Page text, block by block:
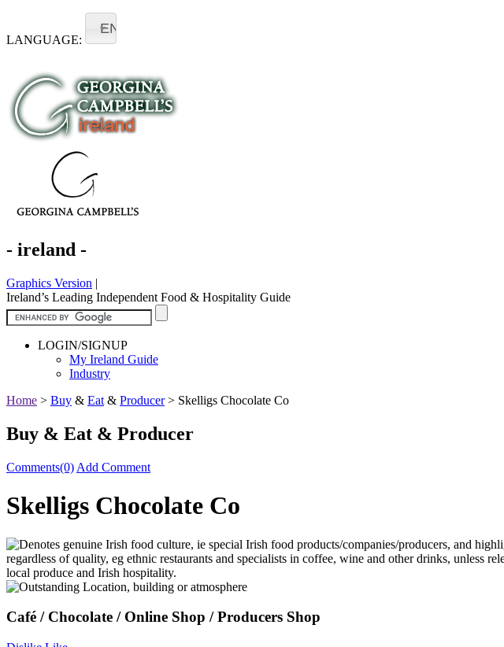
LANGUAGE:
EN
- ireland -
Graphics Version |
Ireland’s Leading Independent Food & Hospitality Guide
LOGIN/SIGNUP
My Ireland Guide
Industry
Home > Buy & Eat & Producer> Skelligs Chocolate Co
Buy & Eat & Producer
Comments(0) Add Comment
Skelligs Chocolate Co
Café / Chocolate / Online Shop / Producers Shop